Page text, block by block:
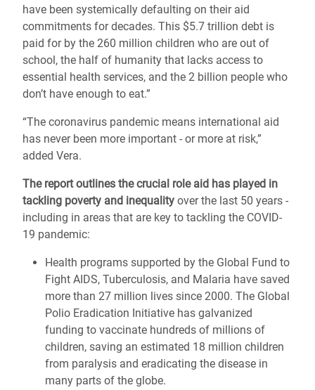
have been systemically defaulting on their aid
commitments for decades. This $5.7 trillion debt is
paid for by the 260 million children who are out of
school, the half of humanity that lacks access to
essential health services, and the 2 billion people who
don’t have enough to eat.”
“The coronavirus pandemic means international aid
has never been more important - or more at risk,”
added Vera.
The report outlines the crucial role aid has played in
tackling poverty and inequality over the last 50 years -
including in areas that are key to tackling the COVID-
19 pandemic:
Health programs supported by the Global Fund to
Fight AIDS, Tuberculosis, and Malaria have saved
more than 27 million lives since 2000. The Global
Polio Eradication Initiative has galvanized
funding to vaccinate hundreds of millions of
children, saving an estimated 18 million children
from paralysis and eradicating the disease in
many parts of the globe.